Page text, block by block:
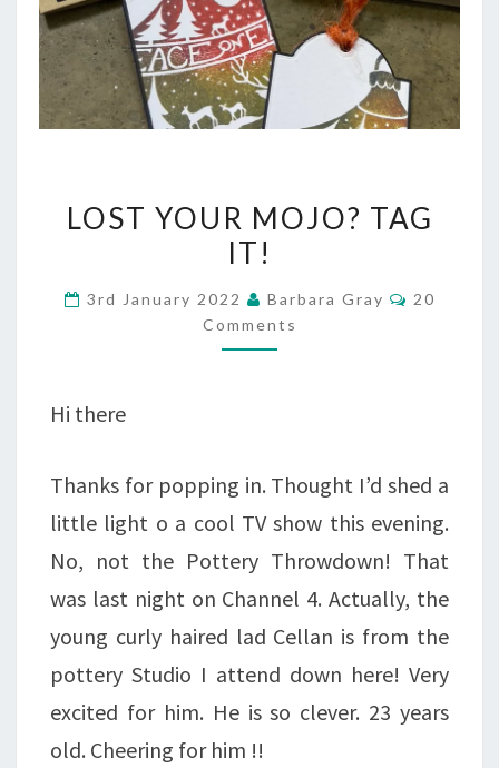
YOUR
MOJO?
TAG
IT!
LOST YOUR MOJO? TAG
IT!
3rd January 2022 Barbara Gray
20
Comments
Hi there
Thanks for popping in. Thought I’d shed a
little light o a cool TV show this evening.
No, not the Pottery Throwdown! That
was last night on Channel 4. Actually, the
young curly haired lad Cellan is from the
pottery Studio I attend down here! Very
excited for him. He is so clever. 23 years
old. Cheering for him !!